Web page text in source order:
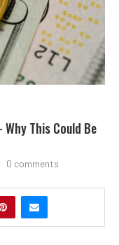
This Could Be
0 comments